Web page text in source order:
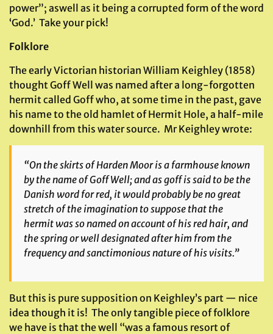
power”; aswell as it being a corrupted form of the word
‘God.’ Take your pick!
Folklore
The early Victorian historian William Keighley (1858)
thought Goff Well was named after a long-forgotten
hermit called Goff who, at some time in the past, gave
his name to the old hamlet of Hermit Hole, a half-mile
downhill from this water source. Mr Keighley wrote:
“On the skirts of Harden Moor is a farmhouse known
by the name of Goff Well; and asgoffis said to be the
Danish word for red, it would probably be no great
stretch of the imagination to suppose that the
hermit was so named on account of his red hair, and
the spring or well designated after him from the
frequency and sanctimonious nature of his visits.”
But this is pure supposition on Keighley’s part — nice
idea though it is! The only tangible piece of folklore
we have is that the well “was a famous resort of